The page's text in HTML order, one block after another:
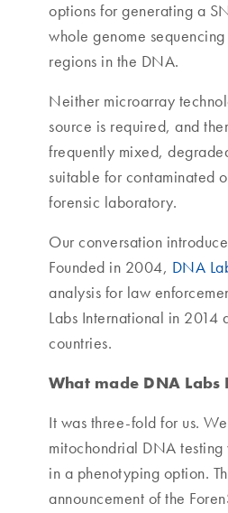
options for generating a
whole genome
regions in the DNA.
Neither microarray
source is required, and
frequently mixed,
suitable for contaminated
forensic laboratory.
Our conversation
Founded in 2004, DNA
analysis for law
Labs International in 2014
countries.
What made DNA
It was three-fold for us.
mitochondrial DNA
in a phenotyping option.
announcement of the